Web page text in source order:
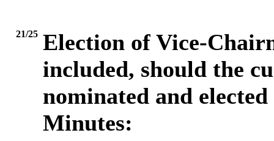
21/25 Election of Vice-
included, should the
nominated and
Minutes: